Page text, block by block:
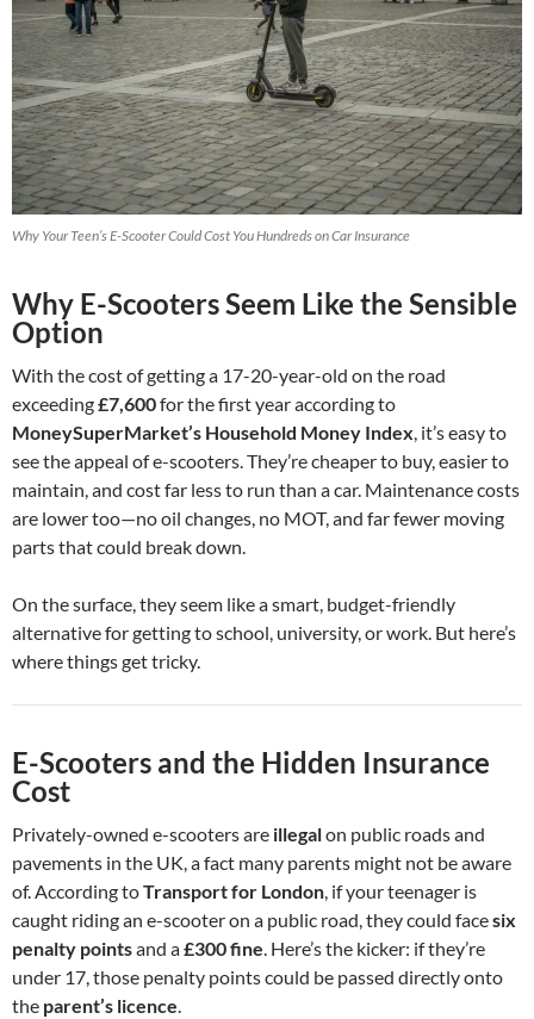
Why Your Teen’s E-Scooter Could Cost You Hundreds on Car Insurance
Why E-Scooters Seem Like the Sensible
Option
With the cost of getting a 17-20-year-old on the road
exceeding£7,600for the first year according to
MoneySuperMarket’s Household Money Index, it’s easy to
see the appeal of e-scooters. They’re cheaper to buy, easier to
maintain, and cost far less to run than a car. Maintenance costs
are lower too—no oil changes, no MOT, and far fewer moving
parts that could break down.
On the surface, they seem like a smart, budget-friendly
alternative for getting to school, university, or work. But here’s
where things get tricky.
E-Scooters and the Hidden Insurance
Cost
Privately-owned e-scooters are illegalon public roads and
pavements in the UK, a fact many parents might not be aware
of. According toTransport for London, if your teenager is
caught riding an e-scooter on a public road, they could facesix
penalty pointsand a£300 fine. Here’s the kicker: if they’re
under 17, those penalty points could be passed directly onto
the parent’s licence.